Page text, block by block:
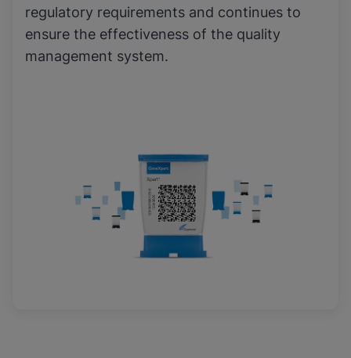
regulatory requirements and continues to
ensure the effectiveness of the quality
management system.